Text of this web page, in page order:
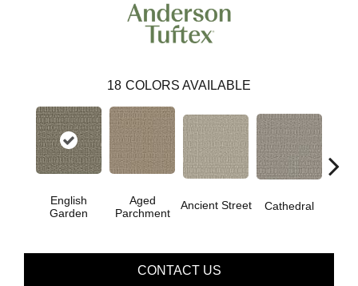
18 COLORS AVAILABLE
English
Garden
Aged
Parchment
Ancient Street Cathedral
CONTACT US